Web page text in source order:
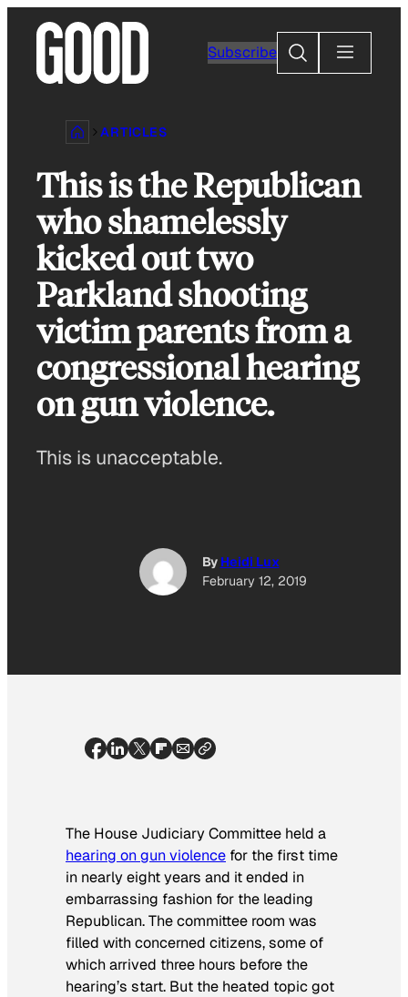
content
Subscribe
Search
ARTICLES
This is the Republican
who shamelessly
kicked out two
Parkland shooting
victim parents from a
congressional hearing
on gun violence.
This is unacceptable.
By Heidi Lux
February 12, 2019
The House Judiciary Committee held a
hearing on gun violence for the first time
in nearly eight years and it ended in
embarrassing fashion for the leading
Republican. The committee room was
filled with concerned citizens, some of
which arrived three hours before the
hearing’s start. But the heated topic got